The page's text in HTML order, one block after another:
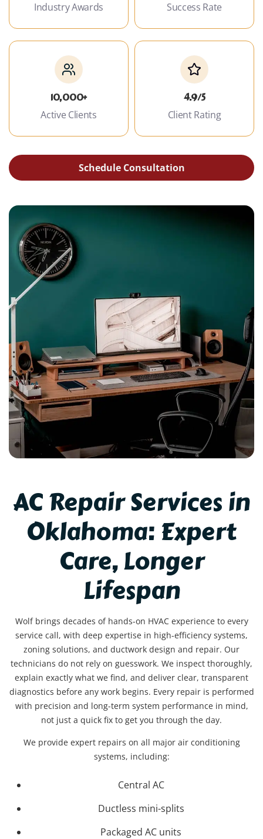
Industry Awards Success Rate
10,000+
Active Clients
4.9/5
Client Rating
Schedule Consultation
AC Repair Services in
Oklahoma: Expert
Care, Longer
Lifespan
Wolf brings decades of hands-on HVAC experience to every
service call, with deep expertise in high-efficiency systems,
zoning solutions, and ductwork design and repair. Our
technicians do not rely on guesswork. We inspect thoroughly,
explain exactly what we find, and deliver clear, transparent
diagnostics before any work begins. Every repair is performed
with precision and long-term system performance in mind,
not just a quick fix to get you through the day.
We provide expert repairs on all major air conditioning
systems, including:
Central AC
Ductless mini-splits
Packaged AC units